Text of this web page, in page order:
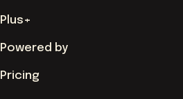
Plus+
Powered by
Pricing